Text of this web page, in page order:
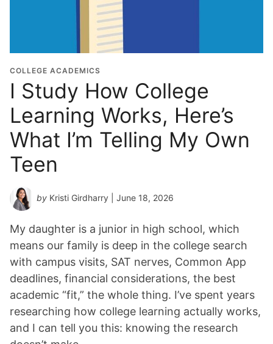
Y
e
a
r
*
COLLEGE ACADEMICS
I Study How College
Learning Works, Here’s
What I’m Telling My Own
Teen
by Kristi Girdharry | June 18, 2026
My daughter is a junior in high school, which
means our family is deep in the college search
with campus visits, SAT nerves, Common App
deadlines, financial considerations, the best
academic “fit,” the whole thing. I’ve spent years
researching how college learning actually works,
and I can tell you this: knowing the research